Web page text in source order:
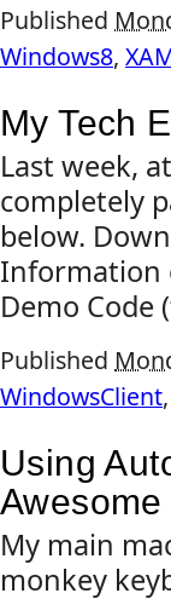
Published
Windows8,
My Tech
Last week,
completely
below.
Information
Demo Code
Published
WindowsClient,
Using
My main
monkey